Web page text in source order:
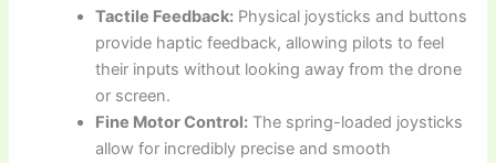
Tactile Feedback: Physical joysticks and buttons
provide haptic feedback, allowing pilots to feel
their inputs without looking away from the drone
or screen.
Fine Motor Control: The spring-loaded joysticks
allow for incredibly precise and smooth